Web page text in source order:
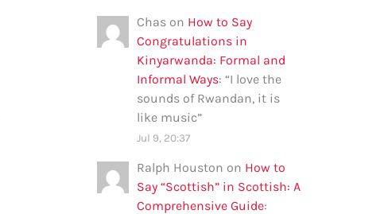
Chas on How to Say
Congratulations in
Kinyarwanda: Formal and
Informal Ways: “I love the
sounds of Rwandan, it is
like music”
Jul 9, 20:37
Ralph Houston on How to
Say “Scottish” in Scottish: A
Comprehensive Guide: